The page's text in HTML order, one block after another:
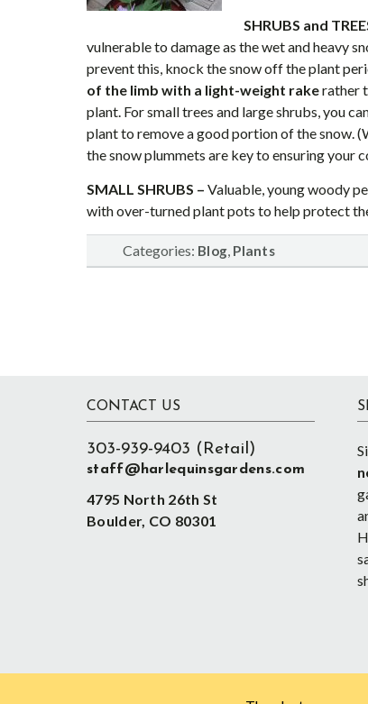
SHRUBS and
vulnerable to damage as the wet and heavy
prevent this, knock the snow off the plant
of the limb with a light-weight rakerather
plant. For small trees and large shrubs, you
plant to remove a good portion of the snow.
the snow plummets are key to ensuring your
SMALL SHRUBS – Valuable, young woody
with over-turned plant pots to help protect
Categories: Blog, Plants
CONTACT US
303-939-9403 (Retail)
staff@harlequinsgardens.com
4795 North 26th St
Boulder, CO 80301